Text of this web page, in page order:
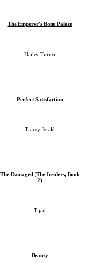
The Emperor's Bone Palace
Hailey Turner
Perfect Satisfaction
Tracey Jerald
The Damaged (The Insiders, Book
2)
Tijan
Beauty